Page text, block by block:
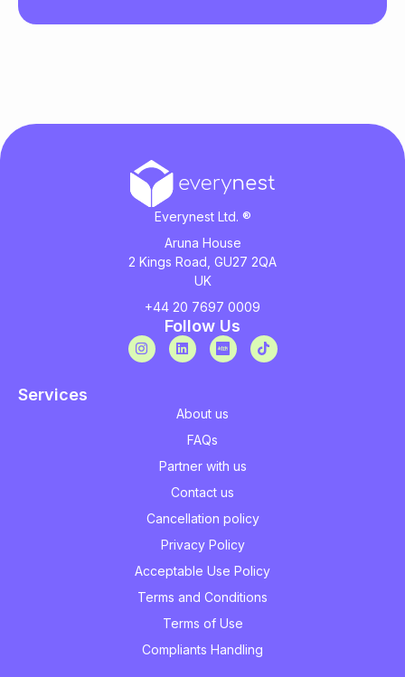
Everynest Ltd. ®
Aruna House
2 Kings Road, GU27 2QA
UK
+44 20 7697 0009
Follow Us
Services
About us
FAQs
Partner with us
Contact us
Cancellation policy
Privacy Policy
Acceptable Use Policy
Terms and Conditions
Terms of Use
Compliants Handling